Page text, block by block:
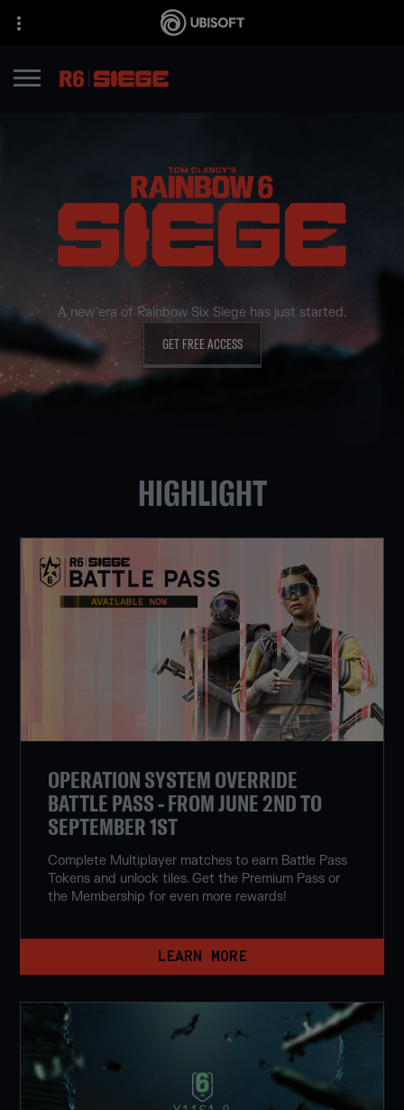
A new era of Rainbow Six Siege has just started.
GET FREE ACCESS
HIGHLIGHT
OPERATION SYSTEM OVERRIDE
BATTLE PASS - FROM JUNE 2ND TO
SEPTEMBER 1ST
Complete Multiplayer matches to earn Battle Pass
Tokens and unlock tiles. Get the Premium Pass or
the Membership for even more rewards!
LEARN MORE